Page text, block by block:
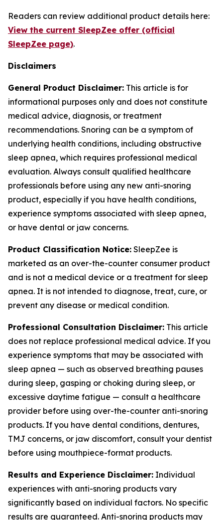
Readers can review additional product details here:
View the current SleepZee offer (official
SleepZee page).
Disclaimers
General Product Disclaimer: This article is for
informational purposes only and does not constitute
medical advice, diagnosis, or treatment
recommendations. Snoring can be a symptom of
underlying health conditions, including obstructive
sleep apnea, which requires professional medical
evaluation. Always consult qualified healthcare
professionals before using any new anti-snoring
product, especially if you have health conditions,
experience symptoms associated with sleep apnea,
or have dental or jaw concerns.
Product Classification Notice: SleepZee is
marketed as an over-the-counter consumer product
and is not a medical device or a treatment for sleep
apnea. It is not intended to diagnose, treat, cure, or
prevent any disease or medical condition.
Professional Consultation Disclaimer: This article
does not replace professional medical advice. If you
experience symptoms that may be associated with
sleep apnea — such as observed breathing pauses
during sleep, gasping or choking during sleep, or
excessive daytime fatigue — consult a healthcare
provider before using over-the-counter anti-snoring
products. If you have dental conditions, dentures,
TMJ concerns, or jaw discomfort, consult your dentist
before using mouthpiece-format products.
Results and Experience Disclaimer: Individual
experiences with anti-snoring products vary
significantly based on individual factors. No specific
results are guaranteed. Anti-snoring products may